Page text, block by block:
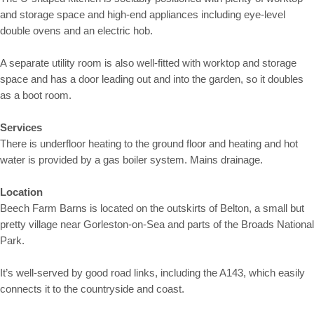
and storage space and high-end appliances including eye-level
double ovens and an electric hob.
A separate utility room is also well-fitted with worktop and storage
space and has a door leading out and into the garden, so it doubles
as a boot room.
Services
There is underfloor heating to the ground floor and heating and hot
water is provided by a gas boiler system. Mains drainage.
Location
Beech Farm Barns is located on the outskirts of Belton, a small but
pretty village near Gorleston-on-Sea and parts of the Broads National
Park.
It’s well-served by good road links, including the A143, which easily
connects it to the countryside and coast.